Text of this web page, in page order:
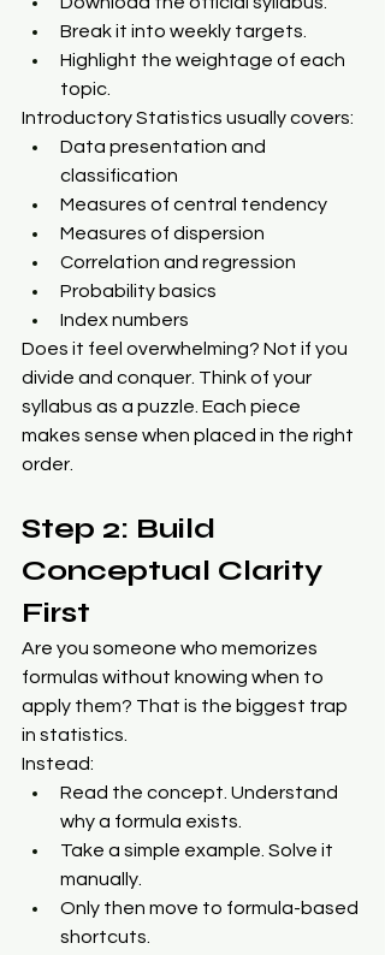
Break it into weekly targets.
Highlight the weightage of each
topic.
Introductory Statistics usually covers:
Data presentation and
classification
Measures of central tendency
Measures of dispersion
Correlation and regression
Probability basics
Index numbers
Does it feel overwhelming? Not if you
divide and conquer. Think of your
syllabus as a puzzle. Each piece
makes sense when placed in the right
order.
Step 2: Build
Conceptual Clarity
First
Are you someone who memorizes
formulas without knowing when to
apply them? That is the biggest trap
in statistics.
Instead:
Read the concept. Understand
why a formula exists.
Take a simple example. Solve it
manually.
Only then move to formula-based
shortcuts.